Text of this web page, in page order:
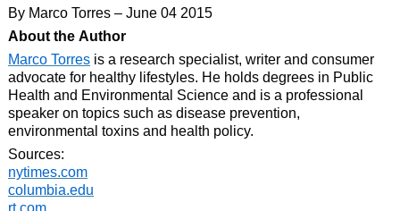
By Marco Torres – June 04 2015
About the Author
Marco Torresis a research specialist, writer and consumer
advocate for healthy lifestyles. He holds degrees in Public
Health and Environmental Science and is a professional
speaker on topics such as disease prevention,
environmental toxins and health policy.
Sources:
nytimes.com
columbia.edu